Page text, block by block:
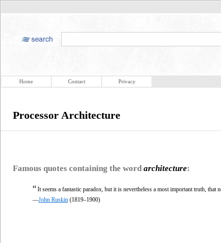
Home Contact Privacy
Processor Architecture
Famous quotes containing the word architecture:
“It seems a fantastic paradox, but it is nevertheless a most important truth, that
—John Ruskin (1819–1900)